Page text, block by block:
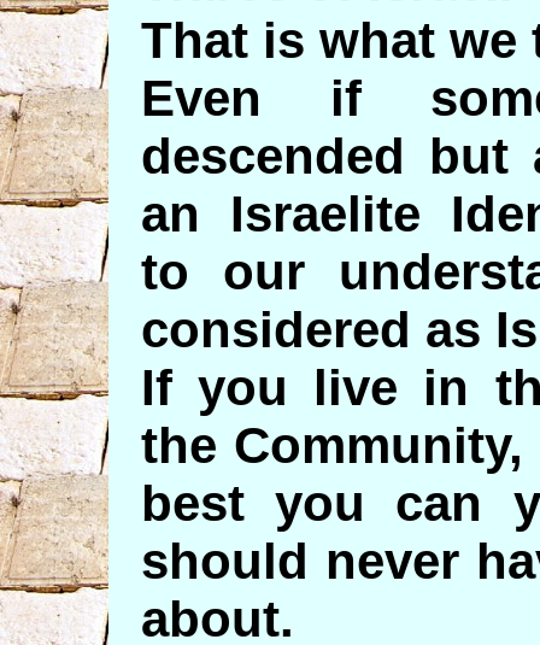
That is what we
Even if
descended but
an Israelite
to our
considered as
If you live in
the
best you can
should never
about.